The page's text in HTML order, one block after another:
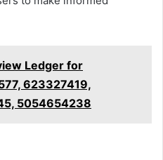
Ledger for
623327419,
5054654238